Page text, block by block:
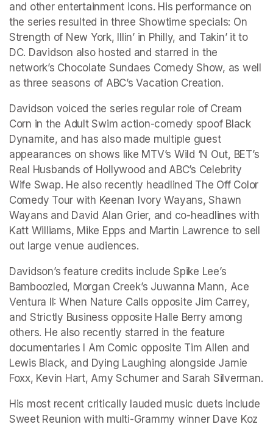
and other entertainment icons. His performance on
the series resulted in three Showtime specials: On
Strength of New York, Illin’ in Philly, and Takin’ it to
DC. Davidson also hosted and starred in the
network’s Chocolate Sundaes Comedy Show, as well
as three seasons of ABC’s Vacation Creation.
Davidson voiced the series regular role of Cream
Corn in the Adult Swim action-comedy spoof Black
Dynamite, and has also made multiple guest
appearances on shows like MTV’s Wild ‘N Out, BET’s
Real Husbands of Hollywood and ABC’s Celebrity
Wife Swap. He also recently headlined The Off Color
Comedy Tour with Keenan Ivory Wayans, Shawn
Wayans and David Alan Grier, and co-headlines with
Katt Williams, Mike Epps and Martin Lawrence to sell
out large venue audiences.
Davidson’s feature credits include Spike Lee’s
Bamboozled, Morgan Creek’s Juwanna Mann, Ace
Ventura II: When Nature Calls opposite Jim Carrey,
and Strictly Business opposite Halle Berry among
others. He also recently starred in the feature
documentaries I Am Comic opposite Tim Allen and
Lewis Black, and Dying Laughing alongside Jamie
Foxx, Kevin Hart, Amy Schumer and Sarah Silverman.
His most recent critically lauded music duets include
Sweet Reunion with multi-Grammy winner Dave Koz